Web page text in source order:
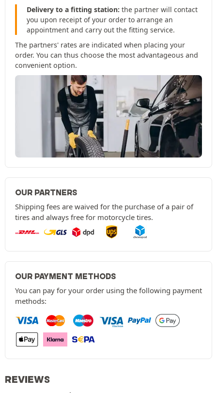
Delivery to a fitting station: the partner will contact
you upon receipt of your order to arrange an
appointment and carry out the fitting service.
The partners' rates are indicated when placing your
order. You can thus choose the most advantageous and
convenient option.
OUR PARTNERS
Shipping fees are waived for the purchase of a pair of
tires and always free for motorcycle tires.
OUR PAYMENT METHODS
You can pay for your order using the following payment
methods:
REVIEWS